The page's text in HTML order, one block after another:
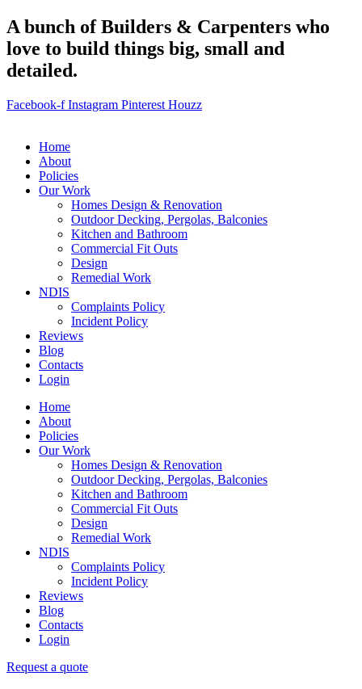
A bunch of Builders & Carpenters who
love to build things big, small and
detailed.
Facebook-f Instagram Pinterest Houzz
Home
About
Policies
Our Work
Homes Design & Renovation
Outdoor Decking, Pergolas, Balconies
Kitchen and Bathroom
Commercial Fit Outs
Design
Remedial Work
NDIS
Complaints Policy
Incident Policy
Reviews
Blog
Contacts
Login
Home
About
Policies
Our Work
Homes Design & Renovation
Outdoor Decking, Pergolas, Balconies
Kitchen and Bathroom
Commercial Fit Outs
Design
Remedial Work
NDIS
Complaints Policy
Incident Policy
Reviews
Blog
Contacts
Login
Request a quote